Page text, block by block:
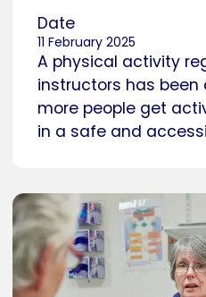
Date
11 February 2025
A physical activity
instructors has
more people get
in a safe and